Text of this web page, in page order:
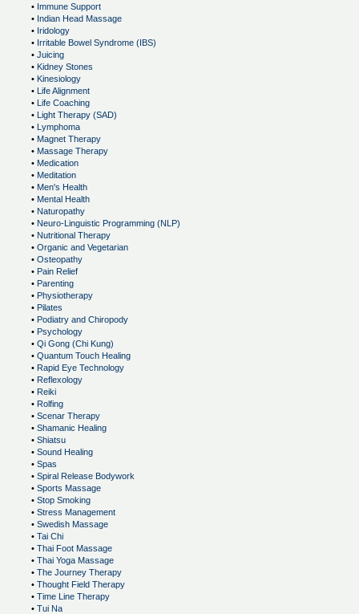
• Immune Support
• Indian Head Massage
• Iridology
• Irritable Bowel Syndrome (IBS)
• Juicing
• Kidney Stones
• Kinesiology
• Life Alignment
• Life Coaching
• Light Therapy (SAD)
• Lymphoma
• Magnet Therapy
• Massage Therapy
• Medication
• Meditation
• Men's Health
• Mental Health
• Naturopathy
• Neuro-Linguistic Programming (NLP)
• Nutritional Therapy
• Organic and Vegetarian
• Osteopathy
• Pain Relief
• Parenting
• Physiotherapy
• Pilates
• Podiatry and Chiropody
• Psychology
• Qi Gong (Chi Kung)
• Quantum Touch Healing
• Rapid Eye Technology
• Reflexology
• Reiki
• Rolfing
• Scenar Therapy
• Shamanic Healing
• Shiatsu
• Sound Healing
• Spas
• Spiral Release Bodywork
• Sports Massage
• Stop Smoking
• Stress Management
• Swedish Massage
• Tai Chi
• Thai Foot Massage
• Thai Yoga Massage
• The Journey Therapy
• Thought Field Therapy
• Time Line Therapy
• Tui Na